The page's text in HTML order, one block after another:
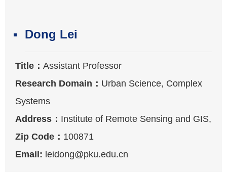
Dong Lei
Title： Assistant Professor
Research Domain： Urban Science, Complex
Systems
Address： Institute of Remote Sensing and GIS,
Peking University
Zip Code： 100871
Email: leidong@pku.edu.cn